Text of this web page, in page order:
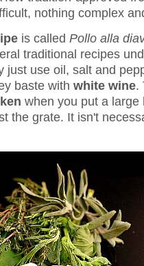
nothing complex
is called Pollo alla
traditional recipes
just use oil, salt and
baste with white wine.
when you put a
the grate. It isn't